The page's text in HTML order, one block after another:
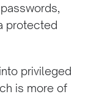
protected
privileged
is more of